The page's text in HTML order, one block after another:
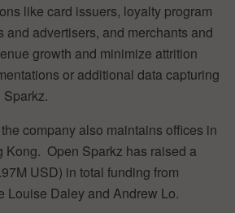
like card issuers, loyalty program
and advertisers, and merchants and
growth and minimize attrition
or additional data capturing
company also maintains offices in
Kong. Open Sparkz has raised a
USD) in total funding from
Louise Daley and Andrew Lo.